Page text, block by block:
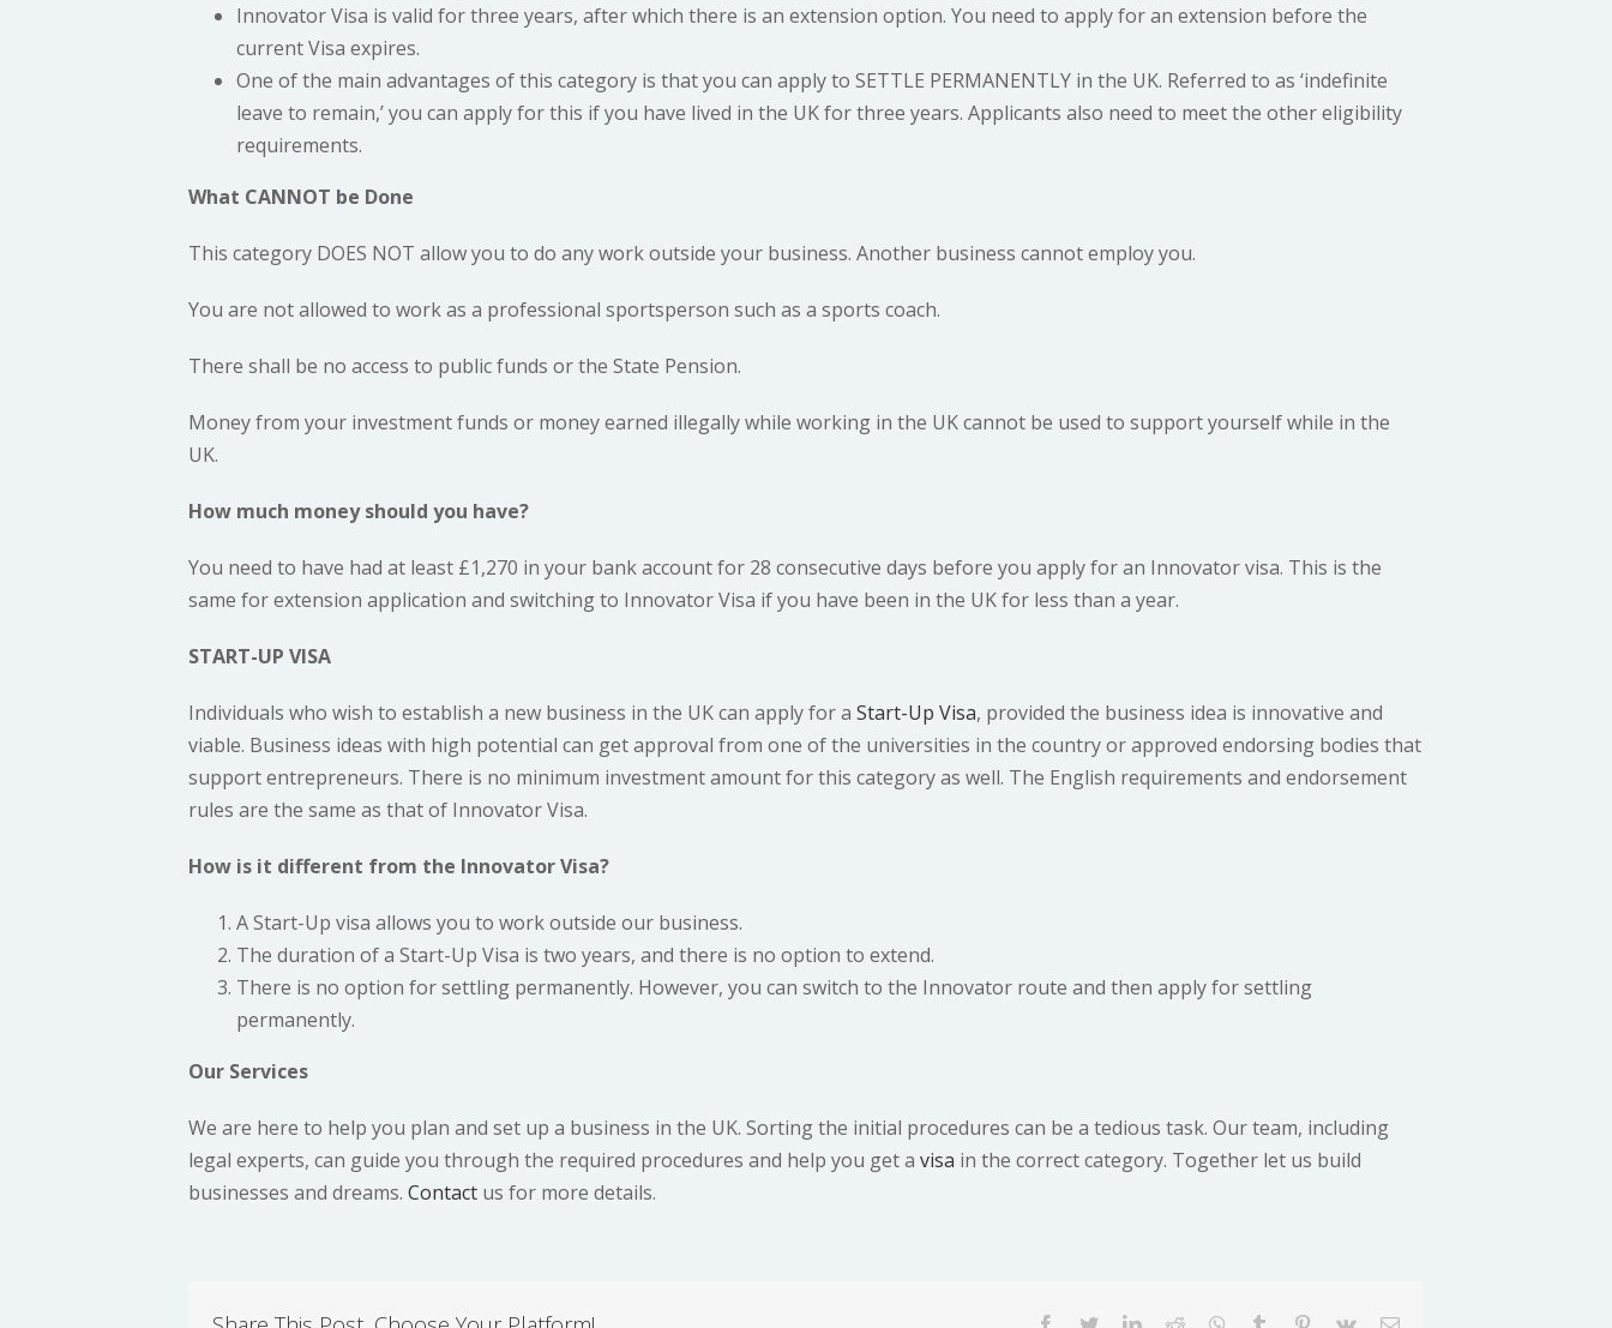
Innovator Visa is valid for three years, after which there is an extension option. You need to apply for an extension before the
current Visa expires.
One of the main advantages of this category is that you can apply to SETTLE PERMANENTLY in the UK. Referred to as ‘indefinite
leave to remain,’ you can apply for this if you have lived in the UK for three years. Applicants also need to meet the other eligibility
requirements.
What CANNOT be Done
This category DOES NOT allow you to do any work outside your business. Another business cannot employ you.
You are not allowed to work as a professional sportsperson such as a sports coach.
There shall be no access to public funds or the State Pension.
Money from your investment funds or money earned illegally while working in the UK cannot be used to support yourself while in the
UK.
How much money should you have?
You need to have had at least £1,270 in your bank account for 28 consecutive days before you apply for an Innovator visa. This is the
same for extension application and switching to Innovator Visa if you have been in the UK for less than a year.
START-UP VISA
Individuals who wish to establish a new business in the UK can apply for a Start-Up Visa, provided the business idea is innovative and
viable. Business ideas with high potential can get approval from one of the universities in the country or approved endorsing bodies that
support entrepreneurs. There is no minimum investment amount for this category as well. The English requirements and endorsement
rules are the same as that of Innovator Visa.
How is it different from the Innovator Visa?
A Start-Up visa allows you to work outside our business.
The duration of a Start-Up Visa is two years, and there is no option to extend.
There is no option for settling permanently. However, you can switch to the Innovator route and then apply for settling
permanently.
Our Services
We are here to help you plan and set up a business in the UK. Sorting the initial procedures can be a tedious task. Our team, including
legal experts, can guide you through the required procedures and help you get a visa in the correct category. Together let us build
businesses and dreams. Contact us for more details.
facebooktwitterlinkedinreddit whatsapp
tumblr pinterest
vk Email